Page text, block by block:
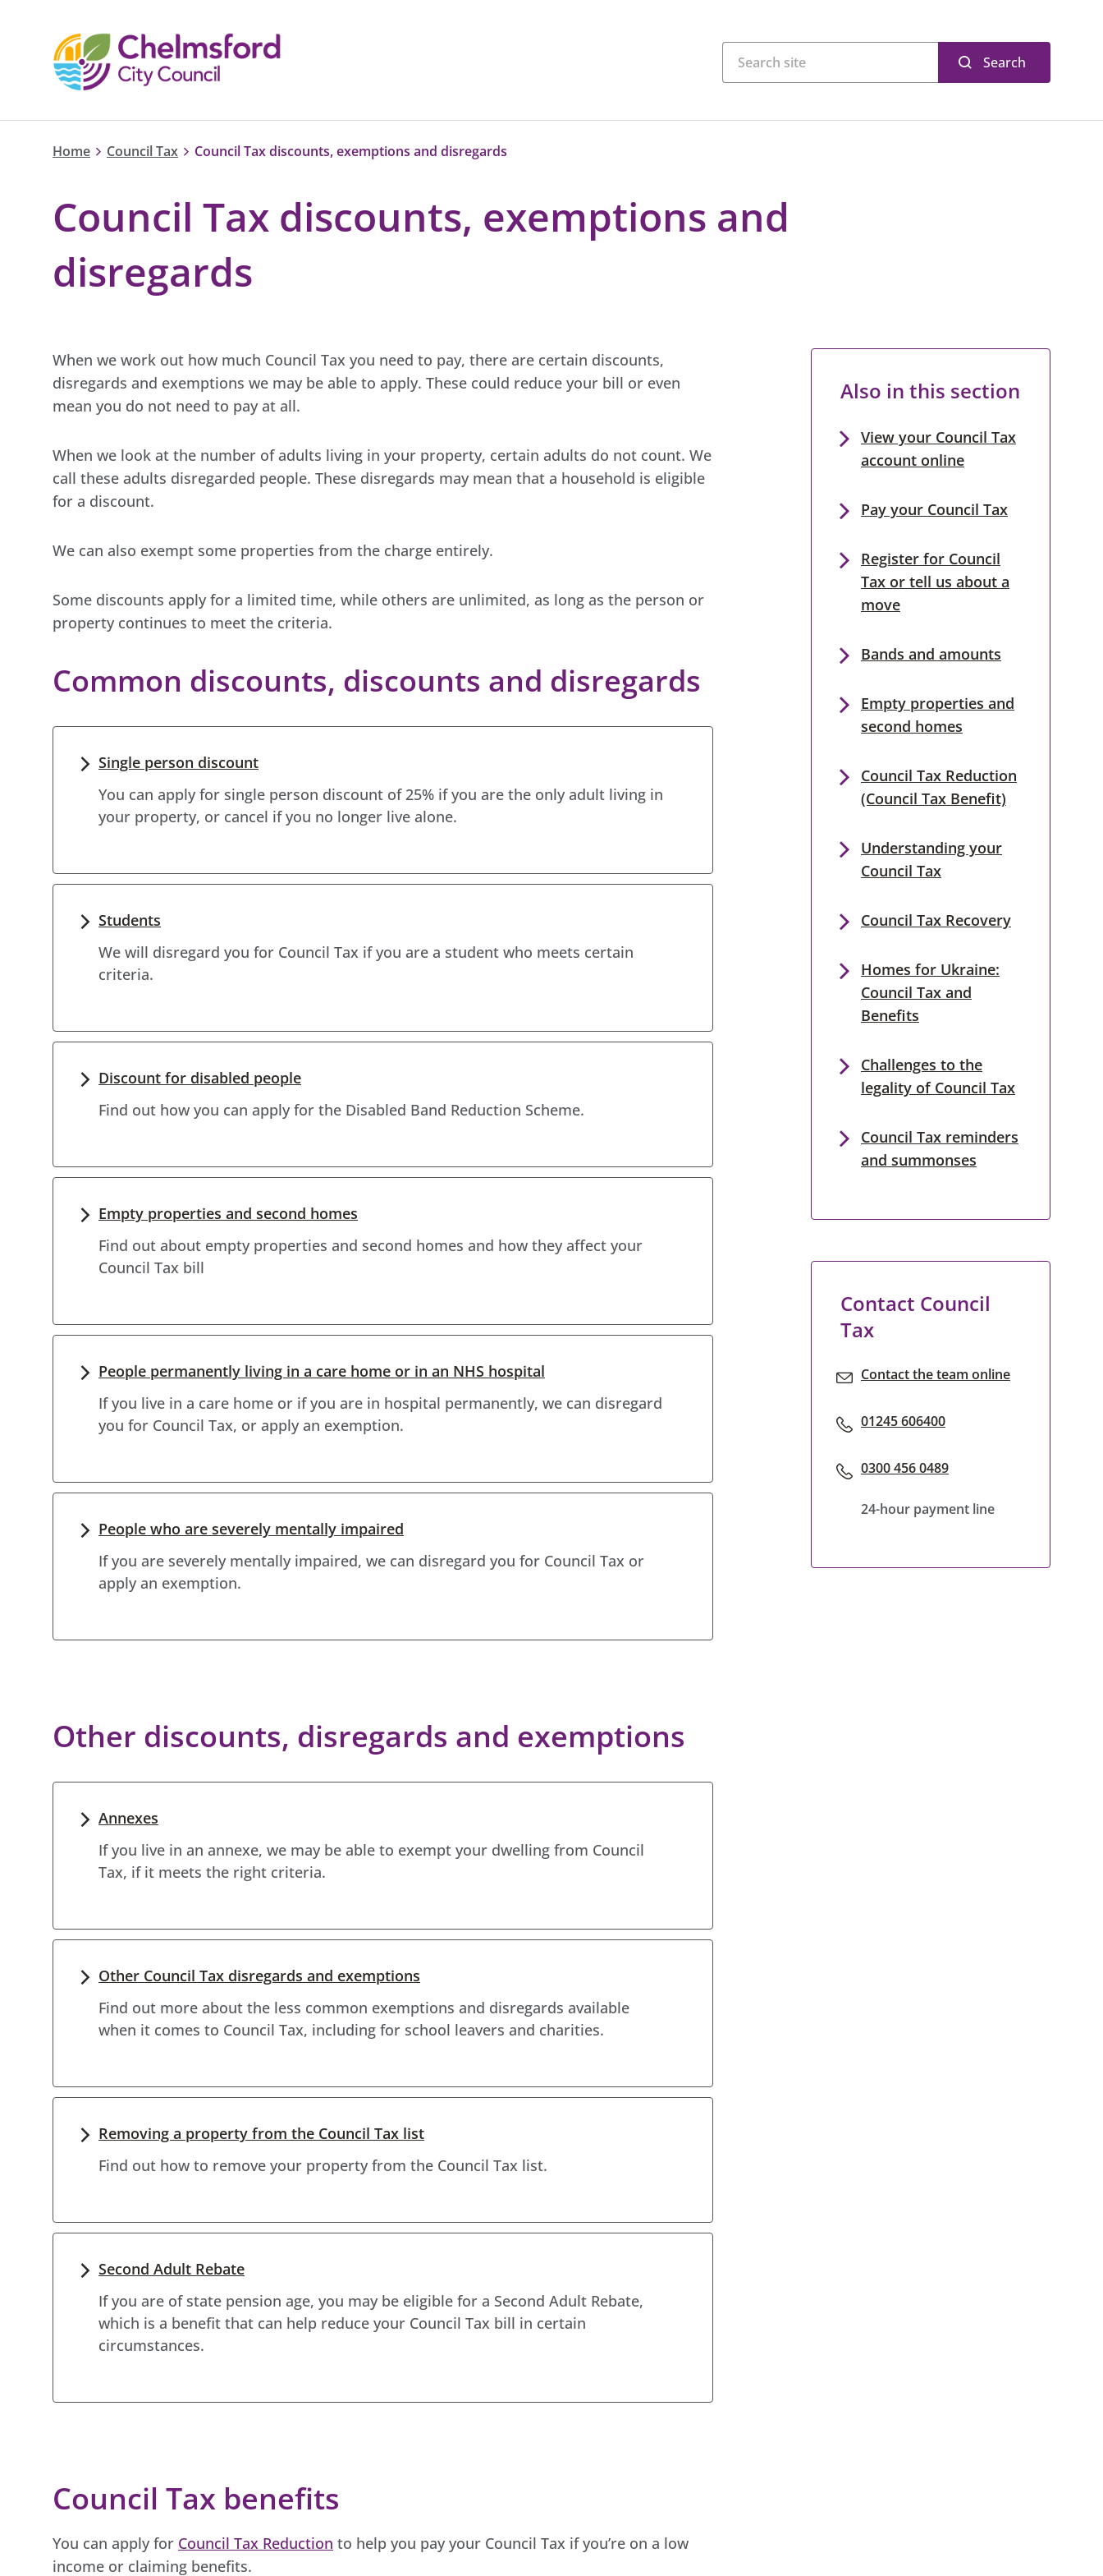
Search
Home Council Tax Council Tax discounts, exemptions and disregards
Council Tax discounts, exemptions and
disregards
When we work out how much Council Tax you need to pay, there are certain discounts,
disregards and exemptions we may be able to apply. These could reduce your bill or even
mean you do not need to pay at all.
When we look at the number of adults living in your property, certain adults do not count. We
call these adults disregarded people. These disregards may mean that a household is eligible
for a discount.
We can also exempt some properties from the charge entirely.
Some discounts apply for a limited time, while others are unlimited, as long as the person or
property continues to meet the criteria.
Common discounts, discounts and disregards
Single person discount
You can apply for single person discount of 25% if you are the only adult living in
your property, or cancel if you no longer live alone.
Students
We will disregard you for Council Tax if you are a student who meets certain
criteria.
Discount for disabled people
Find out how you can apply for the Disabled Band Reduction Scheme.
Empty properties and second homes
Find out about empty properties and second homes and how they affect your
Council Tax bill
People permanently living in a care home or in an NHS hospital
If you live in a care home or if you are in hospital permanently, we can disregard
you for Council Tax, or apply an exemption.
People who are severely mentally impaired
If you are severely mentally impaired, we can disregard you for Council Tax or
apply an exemption.
Other discounts, disregards and exemptions
Annexes
If you live in an annexe, we may be able to exempt your dwelling from Council
Tax, if it meets the right criteria.
Other Council Tax disregards and exemptions
Find out more about the less common exemptions and disregards available
when it comes to Council Tax, including for school leavers and charities.
Removing a property from the Council Tax list
Find out how to remove your property from the Council Tax list.
Second Adult Rebate
If you are of state pension age, you may be eligible for a Second Adult Rebate,
which is a benefit that can help reduce your Council Tax bill in certain
circumstances.
Council Tax benefits
You can apply for Council Tax Reduction to help you pay your Council Tax if you’re on a low
income or claiming benefits.
Also in this section
View your Council Tax
account online
Pay your Council Tax
Register for Council
Tax or tell us about a
move
Bands and amounts
Empty properties and
second homes
Council Tax Reduction
(Council Tax Benefit)
Understanding your
Council Tax
Council Tax Recovery
Homes for Ukraine:
Council Tax and
Benefits
Challenges to the
legality of Council Tax
Council Tax reminders
and summonses
Contact Council
Tax
Contact the team online
01245 606400
0300 456 0489
24-hour payment line